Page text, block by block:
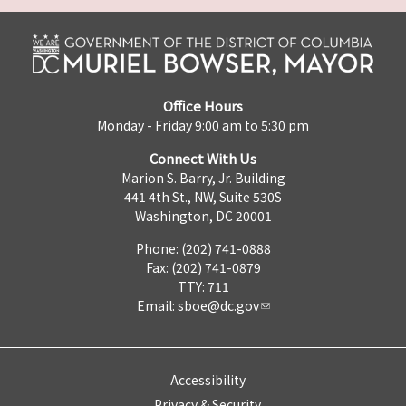
Office Hours
Monday - Friday 9:00 am to 5:30 pm
Connect With Us
Marion S. Barry, Jr. Building
441 4th St., NW, Suite 530S
Washington, DC 20001
Phone: (202) 741-0888
Fax: (202) 741-0879
TTY: 711
Email: sboe@dc.gov
Accessibility